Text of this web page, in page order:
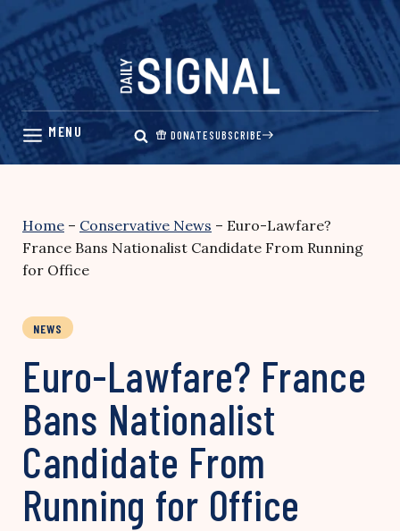
Skip
content
DONATESUBSCRIBE
Home – Conservative News – Euro-Lawfare?
France Bans Nationalist Candidate From Running
for Office
NEWS
Euro-Lawfare? France
Bans Nationalist
Candidate From
Running for Office